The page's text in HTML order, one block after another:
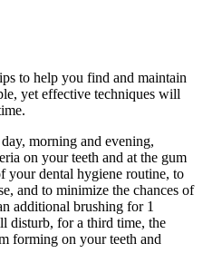
to help you find and maintain
yet effective techniques will
morning and evening,
on your teeth and at the gum
your dental hygiene routine, to
and to minimize the chances of
additional brushing for 1
disturb, for a third time, the
forming on your teeth and